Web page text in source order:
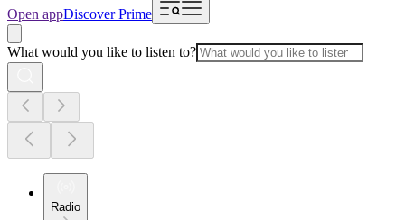
Open appDiscover Prime
What would you like to listen to?
Radio